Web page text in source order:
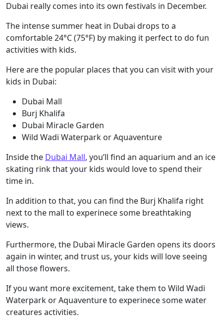
Dubai really comes into its own festivals in December.
The intense summer heat in Dubai drops to a
comfortable 24°C (75°F) by making it perfect to do fun
activities with kids.
Here are the popular places that you can visit with your
kids in Dubai:
Dubai Mall
Burj Khalifa
Dubai Miracle Garden
Wild Wadi Waterpark or Aquaventure
Inside the Dubai Mall, you’ll find an aquarium and an ice
skating rink that your kids would love to spend their
time in.
In addition to that, you can find the Burj Khalifa right
next to the mall to experinece some breathtaking
views.
Furthermore, the Dubai Miracle Garden opens its doors
again in winter, and trust us, your kids will love seeing
all those flowers.
If you want more excitement, take them to Wild Wadi
Waterpark or Aquaventure to experinece some water
creatures activities.